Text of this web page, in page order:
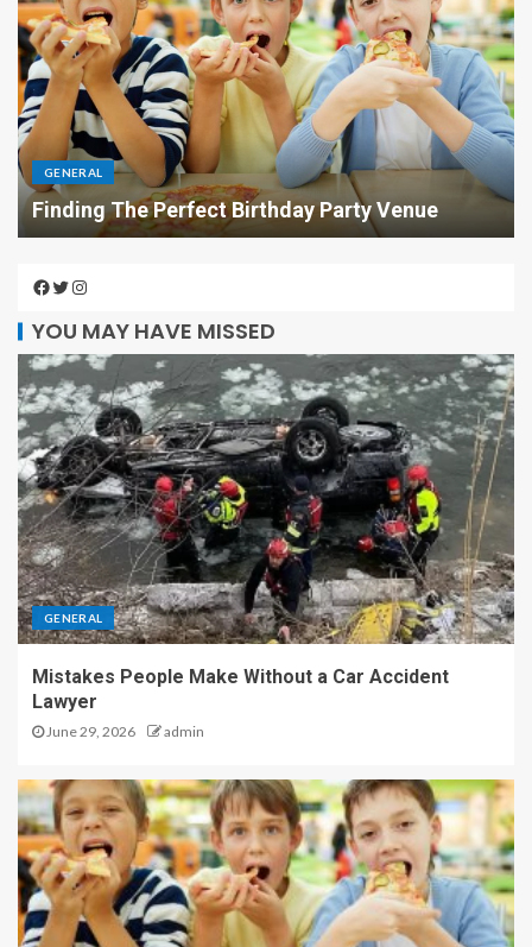
GENERAL
Finding The Perfect Birthday Party Venue
YOU MAY HAVE MISSED
GENERAL
Mistakes People Make Without a Car Accident
Lawyer
June 29, 2026 admin